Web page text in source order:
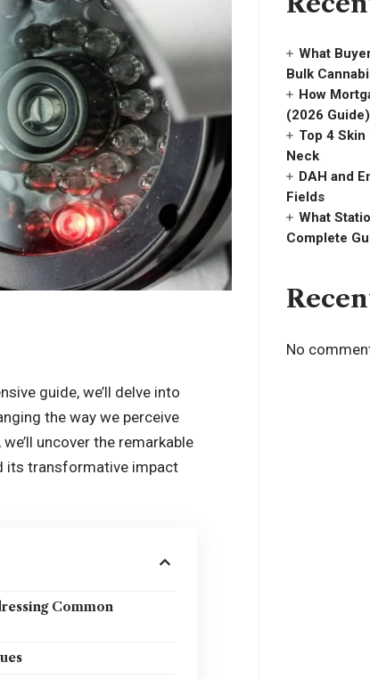
guide, we’ll delve into
the way we perceive
uncover the remarkable
its transformative impact
Common
What
Bulk
How
(2026 Guide)
Top 4
Neck
DAH and
Fields
What
Complete
No